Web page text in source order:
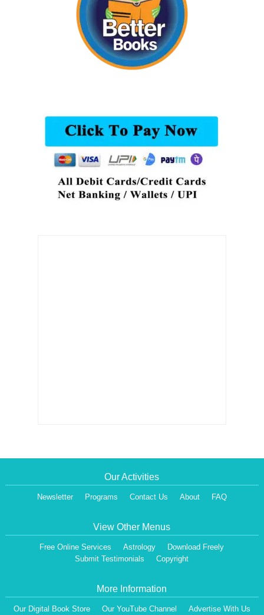
Our Activities
Newsletter Programs Contact Us About FAQ
View Other Menus
Free Online Services Astrology
Download Freely
Submit Testimonials
Copyright
More Information
Our Digital Book Store Our YouTube Channel Advertise With Us